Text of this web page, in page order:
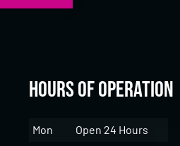
Hours of Operation
Mon
Open 24 Hours